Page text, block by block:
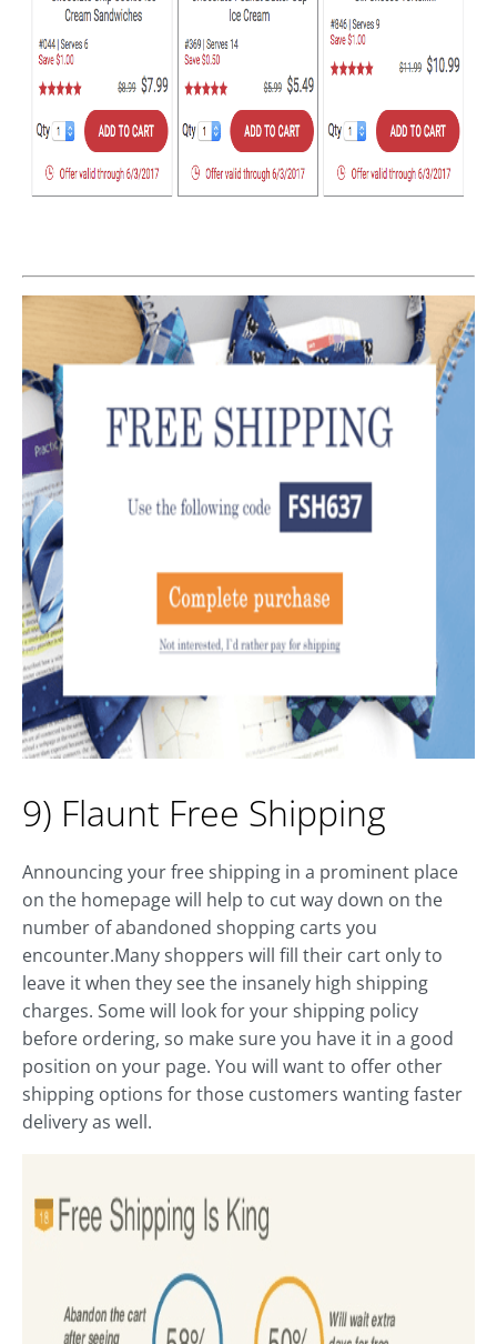
9) Flaunt Free Shipping
Announcing your free shipping in a prominent place
on the homepage will help to cut way down on the
number of abandoned shopping carts you
encounter.Many shoppers will fill their cart only to
leave it when they see the insanely high shipping
charges. Some will look for your shipping policy
before ordering, so make sure you have it in a good
position on your page. You will want to offer other
shipping options for those customers wanting faster
delivery as well.